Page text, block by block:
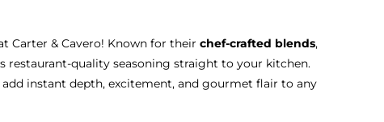
Carter & Cavero! Known for their chef-crafted blends,
restaurant-quality seasoning straight to your kitchen.
instant depth, excitement, and gourmet flair to any